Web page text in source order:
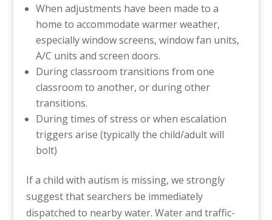
When adjustments have been made to a
home to accommodate warmer weather,
especially window screens, window fan units,
A/C units and screen doors.
During classroom transitions from one
classroom to another, or during other
transitions.
During times of stress or when escalation
triggers arise (typically the child/adult will
bolt)
If a child with autism is missing, we strongly
suggest that searchers be immediately
dispatched to nearby water. Water and traffic-